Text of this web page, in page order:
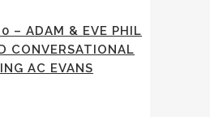
– ADAM & EVE PHIL
CONVERSATIONAL
AC EVANS